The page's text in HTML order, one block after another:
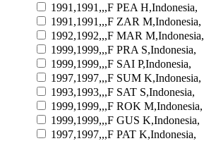
1991,1991,,,F PEA H,Indonesia,
1991,1991,,,F ZAR M,Indonesia,
1992,1992,,,F MAR M,Indonesia,
1999,1999,,,F PRA S,Indonesia,
1999,1999,,,F SAI P,Indonesia,
1997,1997,,,F SUM K,Indonesia,
1993,1993,,,F SAT S,Indonesia,
1999,1999,,,F ROK M,Indonesia,
1999,1999,,,F GUS K,Indonesia,
1997,1997,,,F PAT K,Indonesia,